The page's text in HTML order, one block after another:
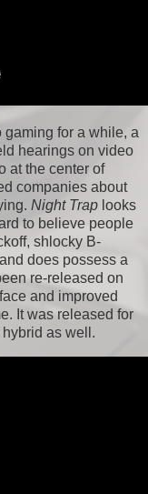
for a while, a
hearings on video
at the center of
companies about
Night Trap looks
to believe people
shlocky B-
does possess a
re-released on
and improved
It was released for
as well.